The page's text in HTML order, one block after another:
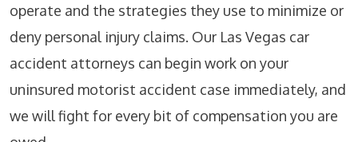
operate and the strategies they use to minimize or
deny personal injury claims. Our Las Vegas car
accident attorneys can begin work on your
uninsured motorist accident case immediately, and
we will fight for every bit of compensation you are